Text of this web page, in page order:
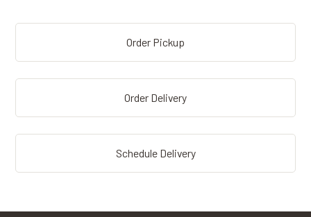
Order Pickup
Order Delivery
Schedule Delivery